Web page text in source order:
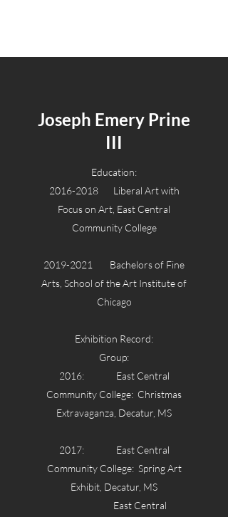
Joseph Emery Prine
III
Education:
2016-2018Liberal Art with
Focus on Art, East Central
Community College
2019-2021
Bachelors of Fine
Arts, School of the Art Institute of
Chicago
Exhibition Record:
Group:
2016: East Central
Community College: Christmas
Extravaganza, Decatur, MS
2017: East Central
Community College: Spring Art
Exhibit, Decatur, MS
East Central